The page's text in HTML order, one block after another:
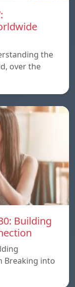
the
over the
Building
Breaking into